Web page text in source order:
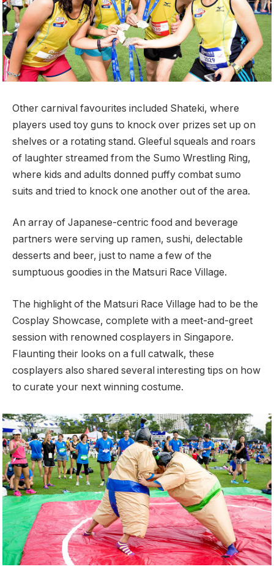
Other carnival favourites included Shateki, where
players used toy guns to knock over prizes set up on
shelves or a rotating stand. Gleeful squeals and roars
of laughter streamed from the Sumo Wrestling Ring,
where kids and adults donned puffy combat sumo
suits and tried to knock one another out of the area.
An array of Japanese-centric food and beverage
partners were serving up ramen, sushi, delectable
desserts and beer, just to name a few of the
sumptuous goodies in the Matsuri Race Village.
The highlight of the Matsuri Race Village had to be the
Cosplay Showcase, complete with a meet-and-greet
session with renowned cosplayers in Singapore.
Flaunting their looks on a full catwalk, these
cosplayers also shared several interesting tips on how
to curate your next winning costume.